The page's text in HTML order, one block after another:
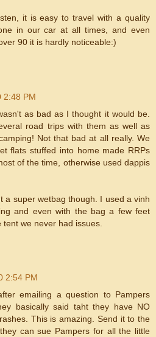
it is easy to travel with a quality
in our car at all times, and even
90 it is hardly noticeable:)
2:48 PM
as bad as I thought it would be.
road trips with them as well as
Not that bad at all really. We
flats stuffed into home made RRPs
of the time, otherwise used dappis
a super wetbag though. I used a vinh
and even with the bag a few feet
we never had issues.
2:54 PM
emailing a question to Pampers
basically said taht they have NO
This is amazing. Send it to the
can sue Pampers for all the little